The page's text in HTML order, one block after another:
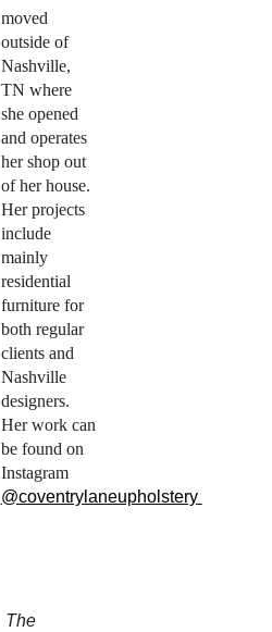
moved
outside of
Nashville,
TN where
she opened
and operates
her shop out
of her house.
Her projects
include
mainly
residential
furniture for
both regular
clients and
Nashville
designers.
Her work can
be found on
Instagram
@coventrylaneupholstery
The